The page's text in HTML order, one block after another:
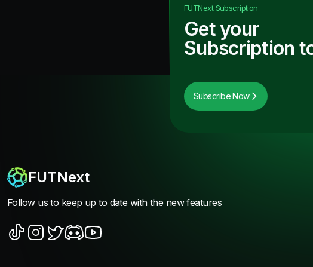
FUTNextSubscription
Get your
Subscription
Subscribe Now
FUTNext
Follow us to keep up to date with the new features